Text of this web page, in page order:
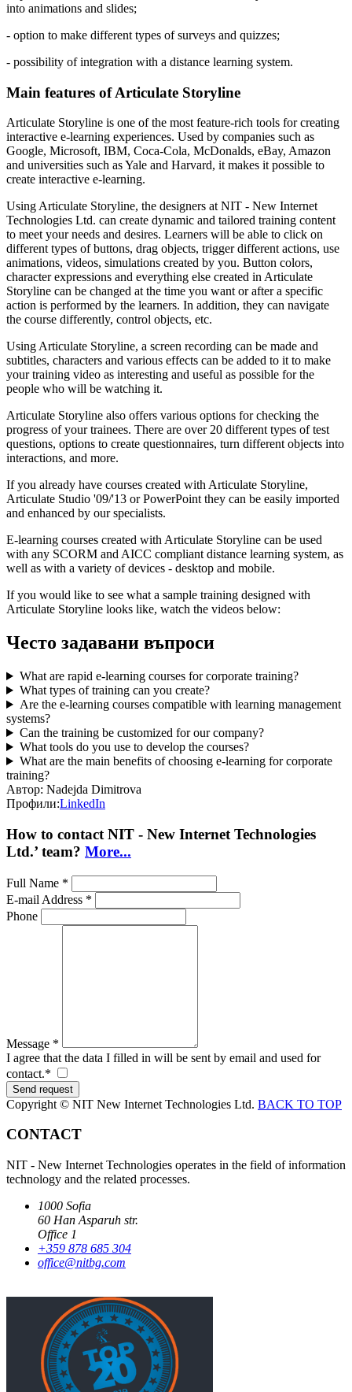
into animations and slides;
- option to make different types of surveys and quizzes;
- possibility of integration with a distance learning system.
Main features of Articulate Storyline
Articulate Storyline is one of the most feature-rich tools for creating
interactive e-learning experiences. Used by companies such as
Google, Microsoft, IBM, Coca-Cola, McDonalds, eBay, Amazon
and universities such as Yale and Harvard, it makes it possible to
create interactive e-learning.
Using Articulate Storyline, the designers at NIT - New Internet
Technologies Ltd. can create dynamic and tailored training content
to meet your needs and desires. Learners will be able to click on
different types of buttons, drag objects, trigger different actions, use
animations, videos, simulations created by you. Button colors,
character expressions and everything else created in Articulate
Storyline can be changed at the time you want or after a specific
action is performed by the learners. In addition, they can navigate
the course differently, control objects, etc.
Using Articulate Storyline, a screen recording can be made and
subtitles, characters and various effects can be added to it to make
your training video as interesting and useful as possible for the
people who will be watching it.
Articulate Storyline also offers various options for checking the
progress of your trainees. There are over 20 different types of test
questions, options to create questionnaires, turn different objects into
interactions, and more.
If you already have courses created with Articulate Storyline,
Articulate Studio '09/'13 or PowerPoint they can be easily imported
and enhanced by our specialists.
E-learning courses created with Articulate Storyline can be used
with any SCORM and AICC compliant distance learning system, as
well as with a variety of devices - desktop and mobile.
If you would like to see what a sample training designed with
Articulate Storyline looks like, watch the videos below:
Често задавани въпроси
What are rapid e-learning courses for corporate training?
What types of training can you create?
Are the e-learning courses compatible with learning management
systems?
Can the training be customized for our company?
What tools do you use to develop the courses?
What are the main benefits of choosing e-learning for corporate
training?
Автор: Nadejda Dimitrova
Профили:LinkedIn
How to contact NIT - New Internet Technologies
Ltd.’ team? More...
Full Name *
E-mail Address *
Phone
Message *
I agree that the data I filled in will be sent by email and used for
contact.*
Copyright © NIT New Internet Technologies Ltd. BACK TO TOP
CONTACT
NIT - New Internet Technologies operates in the field of information
technology and the related processes.
1000 Sofia
60 Han Asparuh str.
Office 1
+359 878 685 304
office@nitbg.com